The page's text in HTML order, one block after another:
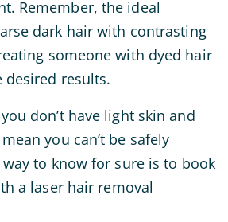
Remember, the ideal
dark hair with contrasting
someone with dyed hair
desired results.
don’t have light skin and
you can’t be safely
to know for sure is to book
a laser hair removal